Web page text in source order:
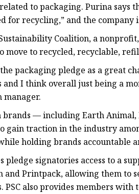
to packaging. Purina says
for recycling,” and the company
Coalition, a
move to recycled, recyclable,
the packaging pledge as a great
and I think overall just being a
— including Earth Animal,
gain traction in the industry
holding brands accountable
pledge signatories access to a
and Printpack, allowing them to
PSC also provides members